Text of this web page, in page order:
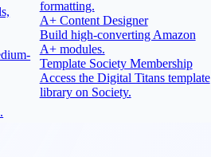
formatting.
A+ Content Designer
Build high-converting Amazon
A+ modules.
Template Society Membership
Access the Digital Titans template
library on Society.